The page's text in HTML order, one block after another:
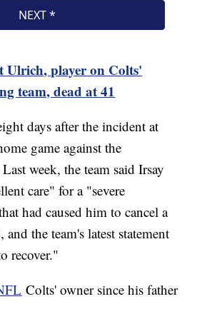
Ulrich, player on Colts'
team, dead at 41
days after the incident at
game against the
week, the team said Irsay
care" for a "severe
had caused him to cancel a
the team's latest statement
recover."
Colts' owner since his father